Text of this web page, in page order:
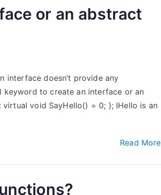
or an abstract
interface doesn’t provide any
keyword to create an interface or an
virtual void SayHello() = 0; }; IHello is an
Read More